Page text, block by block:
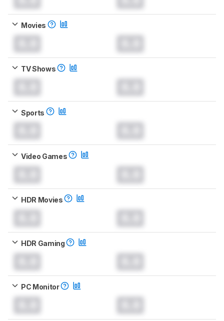
Movies
TV Shows
Sports
Video Games
HDR Movies
HDR Gaming
PC Monitor